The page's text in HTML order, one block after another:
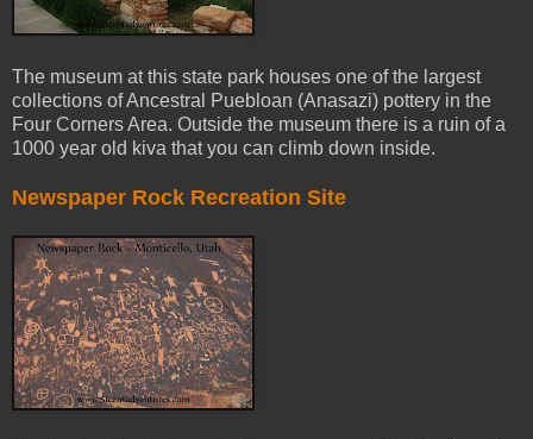
The museum at this state park houses one of the largest
collections of Ancestral Puebloan (Anasazi) pottery in the
Four Corners Area. Outside the museum there is a ruin of a
1000 year old kiva that you can climb down inside.
Newspaper Rock Recreation Site